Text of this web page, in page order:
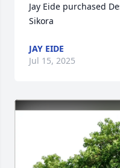
Jay Eide purchased
Sikora
JAY EIDE
Jul 15, 2025